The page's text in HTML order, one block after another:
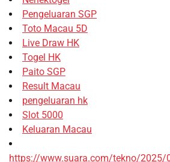
Pengeluaran SGP
Toto Macau 5D
Live Draw HK
Togel HK
Paito SGP
Result Macau
pengeluaran hk
Slot 5000
Keluaran Macau
https://www.suara.com/tekno/